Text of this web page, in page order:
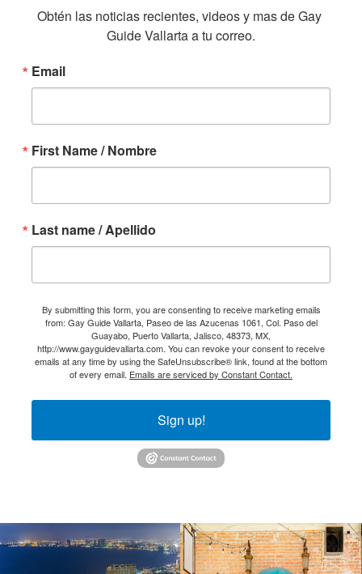
Obtén las noticias recientes, videos y mas de Gay
Guide Vallarta a tu correo.
Email
First Name / Nombre
Last name / Apellido
By submitting this form, you are consenting to receive marketing emails
from: Gay Guide Vallarta, Paseo de las Azucenas 1061, Col. Paso del
Guayabo, Puerto Vallarta, Jalisco, 48373, MX,
http://www.gayguidevallarta.com. You can revoke your consent to receive
emails at any time by using the SafeUnsubscribe® link, found at the bottom
of every email. Emails are serviced by Constant Contact.
Sign up!